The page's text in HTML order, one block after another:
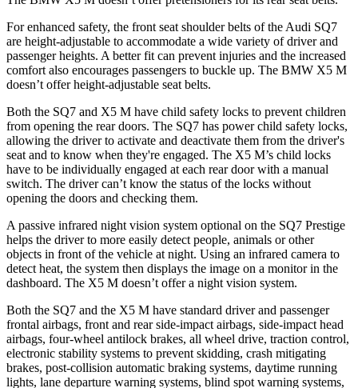
For enhanced safety, the front seat shoulder belts of the Audi SQ7
are height-adjustable to accommodate a wide variety of driver and
passenger heights. A better fit can prevent injuries and the increased
comfort also encourages passengers to buckle up. The BMW X5 M
doesn’t offer height-adjustable seat belts.
Both the SQ7 and X5 M have child safety locks to prevent children
from opening the rear doors. The SQ7 has power child safety locks,
allowing the driver to activate and deactivate them from the driver's
seat and to know when they're engaged. The X5 M’s child locks
have to be individually engaged at each rear door with a manual
switch. The driver can’t know the status of the locks without
opening the doors and checking them.
A passive infrared night vision system optional on the SQ7 Prestige
helps the driver to more easily detect people, animals or other
objects in front of the vehicle at night. Using an infrared camera to
detect heat, the system then displays the image on a monitor in the
dashboard. The X5 M doesn’t offer a night vision system.
Both the SQ7 and the X5 M have standard driver and passenger
frontal airbags, front and rear side-impact airbags, side-impact head
airbags, four-wheel antilock brakes, all wheel drive, traction control,
electronic stability systems to prevent skidding, crash mitigating
brakes, post-collision automatic braking systems, daytime running
lights, lane departure warning systems, blind spot warning systems,